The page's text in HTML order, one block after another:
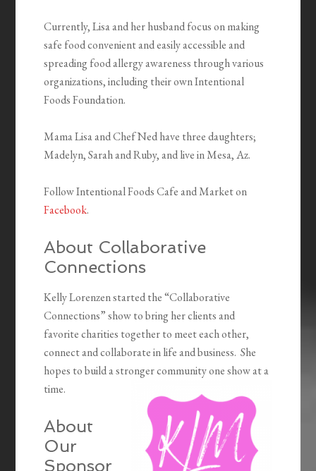
Currently, Lisa and her husband focus on making
safe food convenient and easily accessible and
spreading food allergy awareness through various
organizations, including their own Intentional
Foods Foundation.
Mama Lisa and Chef Ned have three daughters;
Madelyn, Sarah and Ruby, and live in Mesa, Az.
Follow Intentional Foods Cafe and Market on
Facebook.
About Collaborative
Connections
Kelly Lorenzen started the “Collaborative
Connections” show to bring her clients and
favorite charities together to meet each other,
connect and collaborate in life and business. She
hopes to build a stronger community one show at a
time.
About
Our
Sponsor